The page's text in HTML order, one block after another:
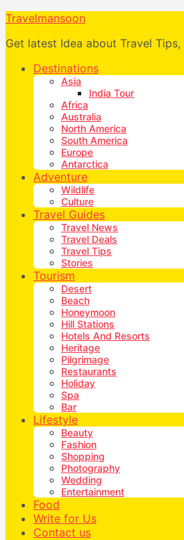
Travelmansoon
Get latest Idea about Travel
Destinations
Asia
India Tour
Africa
Australia
North America
South America
Europe
Antarctica
Adventure
Wildlife
Culture
Travel Guides
Travel News
Travel Deals
Travel Tips
Stories
Tourism
Desert
Beach
Honeymoon
Hill Stations
Hotels And Resorts
Heritage
Pilgrimage
Restaurants
Holiday
Spa
Bar
Lifestyle
Beauty
Fashion
Shopping
Photography
Wedding
Entertainment
Food
Write for Us
Contact us